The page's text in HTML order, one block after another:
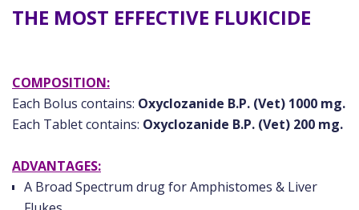
THE MOST EFFECTIVE FLUKICIDE
COMPOSITION:
Each Bolus contains: Oxyclozanide B.P. (Vet) 1000 mg.
Each Tablet contains: Oxyclozanide B.P. (Vet) 200 mg.
ADVANTAGES:
A Broad Spectrum drug for Amphistomes & Liver